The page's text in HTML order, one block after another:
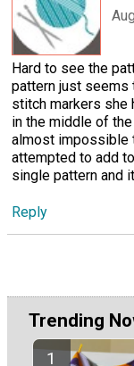
Hard to see the
pattern just seems
stitch markers she
in the middle of
almost impossible
attempted to add
single pattern and
Reply
Trending